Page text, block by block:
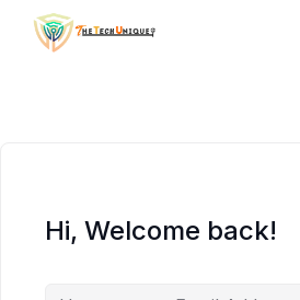
Hi, Welcome back!